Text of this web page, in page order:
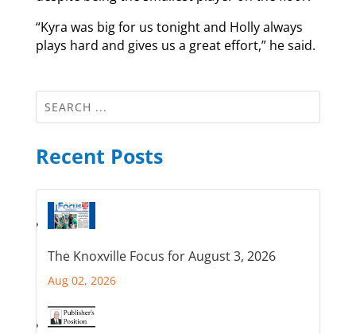
“Kyra was big for us tonight and Holly always
plays hard and gives us a great effort,” he said.
Recent Posts
The Knoxville Focus for August 3, 2026
Aug 02, 2026